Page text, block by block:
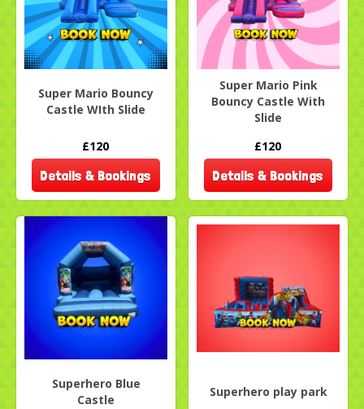
Super Mario Bouncy
Castle WIth Slide
£120
Details & Bookings
Super Mario Pink
Bouncy Castle With
Slide
£120
Details & Bookings
Superhero Blue
Castle
Superhero play park